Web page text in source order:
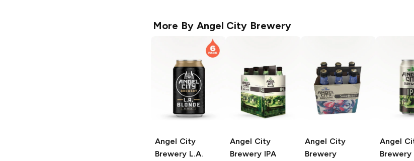
More By Angel City Brewery
Angel City
Brewery L.A.
Angel City
Brewery IPA
Angel City
Brewery
Angel
Brewery